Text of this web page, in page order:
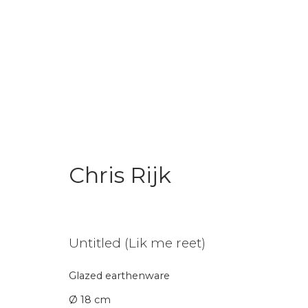
Chris Rijk
Untitled (Lik me reet)
Glazed earthenware
Ø 18 cm